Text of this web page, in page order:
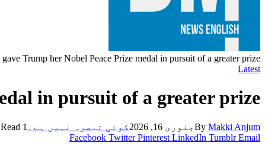
Trump her Nobel Peace Prize medal in pursuit of a greater prize
Latest
in pursuit of a greater prize
By Makki Anjum جنوری 16, 2026 کوئی تبصرہ نہیں ہے۔
1 Min Read
Facebook Twitter Pinterest LinkedIn Tumblr Email